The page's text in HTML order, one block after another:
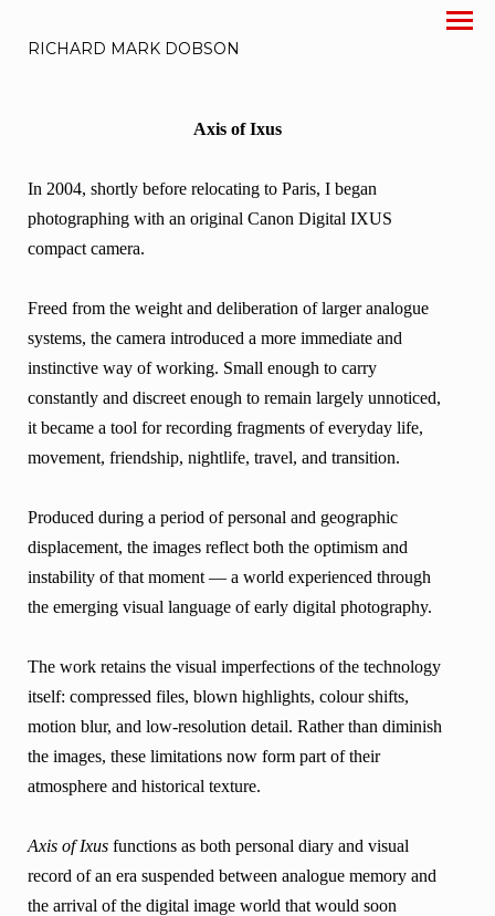
RICHARD MARK DOBSON
Axis of Ixus
In 2004, shortly before relocating to Paris, I began
photographing with an original Canon Digital IXUS
compact camera.
Freed from the weight and deliberation of larger analogue
systems, the camera introduced a more immediate and
instinctive way of working. Small enough to carry
constantly and discreet enough to remain largely unnoticed,
it became a tool for recording fragments of everyday life,
movement, friendship, nightlife, travel, and transition.
Produced during a period of personal and geographic
displacement, the images reflect both the optimism and
instability of that moment — a world experienced through
the emerging visual language of early digital photography.
The work retains the visual imperfections of the technology
itself: compressed files, blown highlights, colour shifts,
motion blur, and low-resolution detail. Rather than diminish
the images, these limitations now form part of their
atmosphere and historical texture.
Axis of Ixus functions as both personal diary and visual
record of an era suspended between analogue memory and
the arrival of the digital image world that would soon